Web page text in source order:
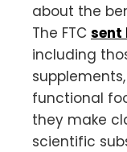
about the
The FTC sent
including
functional
they make
scientific